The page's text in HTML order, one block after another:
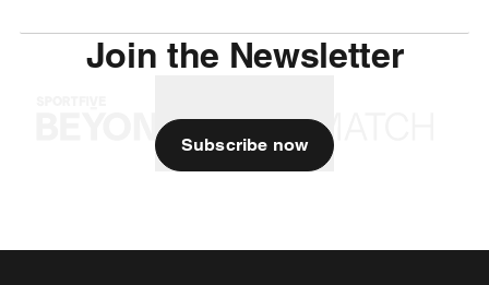
Join the Newsletter
Subscribe now